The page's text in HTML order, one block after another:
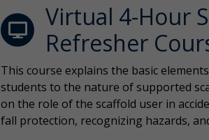
Virtual 4-Hour
Refresher
This course explains the basic
students to the nature of supported
on the role of the scaffold user in
fall protection, recognizing hazards,